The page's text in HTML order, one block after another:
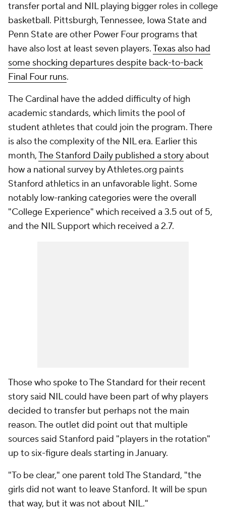
transfer portal and NIL playing bigger roles in college
basketball. Pittsburgh, Tennessee, Iowa State and
Penn State are other Power Four programs that
have also lost at least seven players.Texas also had
some shocking departures despite back-to-back
Final Four runs.
The Cardinal have the added difficulty of high
academic standards, which limits the pool of
student athletes that could join the program. There
is also the complexity of the NIL era. Earlier this
month,The Stanford Daily published a storyabout
how a national survey by Athletes.org paints
Stanford athletics in an unfavorable light. Some
notably low-ranking categories were the overall
"College Experience" which received a 3.5 out of 5,
and the NIL Support which received a 2.7.
Those who spoke to The Standard for their recent
story said NIL could have been part of why players
decided to transfer but perhaps not the main
reason. The outlet did point out that multiple
sources said Stanford paid "players in the rotation"
up to six-figure deals starting in January.
"To be clear," one parent told The Standard, "the
girls did not want to leave Stanford. It will be spun
that way, but it was not about NIL."